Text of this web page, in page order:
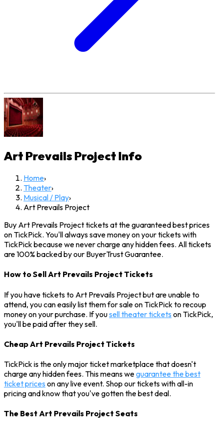
Art Prevails Project Info
Home›
Theater›
Musical / Play›
Art Prevails Project
Buy Art Prevails Project tickets at the guaranteed best prices
on TickPick. You'll always save money on your tickets with
TickPick because we never charge any hidden fees. All tickets
are 100% backed by our BuyerTrust Guarantee.
How to Sell Art Prevails Project Tickets
If you have tickets to Art Prevails Project but are unable to
attend, you can easily list them for sale on TickPick to recoup
money on your purchase. If yousell theater tickets on TickPick,
you'll be paid after they sell.
Cheap Art Prevails Project Tickets
TickPick is the only major ticket marketplace that doesn't
charge any hidden fees. This means weguarantee the best
ticket prices on any live event. Shop our tickets with all-in
pricing and know that you've gotten the best deal.
The Best Art Prevails Project Seats